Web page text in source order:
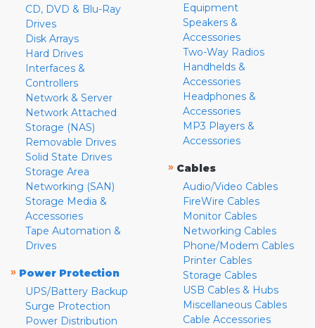
CD, DVD & Blu-Ray
Drives
Disk Arrays
Hard Drives
Interfaces &
Controllers
Network & Server
Network Attached
Storage (NAS)
Removable Drives
Solid State Drives
Storage Area
Networking (SAN)
Storage Media &
Accessories
Tape Automation &
Drives
» Power Protection
UPS/Battery Backup
Surge Protection
Power Distribution
Equipment
Speakers &
Accessories
Two-Way Radios
Handhelds &
Accessories
Headphones &
Accessories
MP3 Players &
Accessories
» Cables
Audio/Video Cables
FireWire Cables
Monitor Cables
Networking Cables
Phone/Modem Cables
Printer Cables
Storage Cables
USB Cables & Hubs
Miscellaneous Cables
Cable Accessories